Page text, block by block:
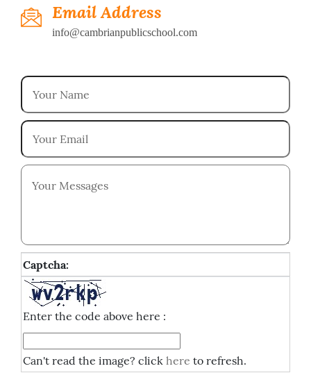
Email Address
info@cambrianpublicschool.com
Captcha:
Enter the code above here :
Can't read the image? click here to refresh.